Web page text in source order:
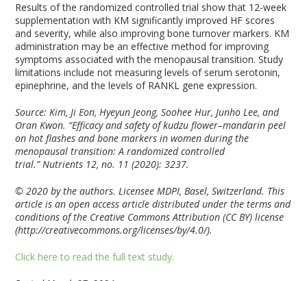
Results of the randomized controlled trial show that 12-week
supplementation with KM significantly improved HF scores
and severity, while also improving bone turnover markers. KM
administration may be an effective method for improving
symptoms associated with the menopausal transition. Study
limitations include not measuring levels of serum serotonin,
epinephrine, and the levels of RANKL gene expression.
Source: Kim, Ji Eon, Hyeyun Jeong, Soohee Hur, Junho Lee, and
Oran Kwon. “Efficacy and safety of kudzu flower–mandarin peel
on hot flashes and bone markers in women during the
menopausal transition: A randomized controlled
trial.”Nutrients 12, no. 11 (2020): 3237.
© 2020 by the authors. Licensee MDPI, Basel, Switzerland. This
article is an open access article distributed under the terms and
conditions of the Creative Commons Attribution (CC BY) license
(http://creativecommons.org/licenses/by/4.0/).
Click here to read the full text study.